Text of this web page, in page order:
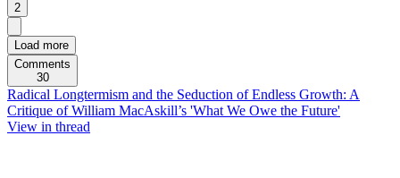
2
Load more
Comments
30
Radical Longtermism and the Seduction of Endless Growth: A
Critique of William MacAskill’s 'What We Owe the Future'
View in thread